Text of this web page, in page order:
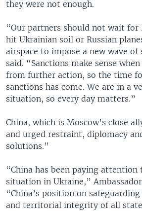
they were not enough.
“Our partners should not wait for
hit Ukrainian soil or Russian
airspace to impose a new wave of
said. “Sanctions make sense
from further action, so the time
sanctions has come. We are in a
situation, so every day matters.”
China, which is Moscow’s close
and urged restraint, diplomacy
solutions.”
“China has been paying
situation in Ukraine,”
“China’s position on
and territorial integrity of all